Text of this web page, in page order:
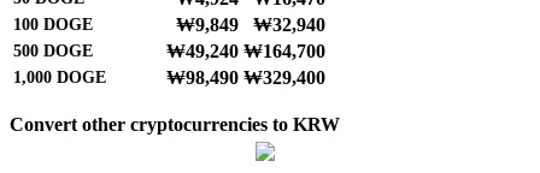
100 DOGE ₩9,849 ₩32,940
500 DOGE ₩49,240 ₩164,700
1,000 DOGE ₩98,490 ₩329,400
Convert other cryptocurrencies to KRW